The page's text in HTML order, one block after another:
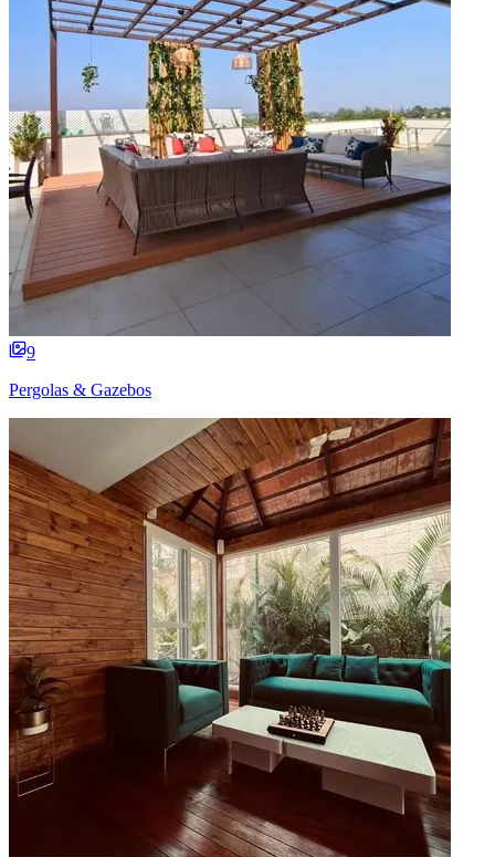
9
Pergolas & Gazebos